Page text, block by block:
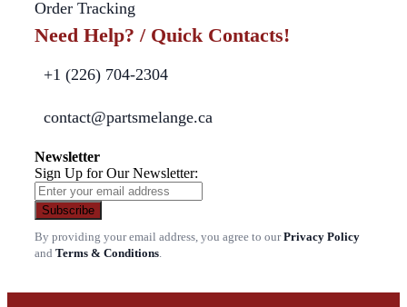
Order Tracking
Need Help? / Quick Contacts!
+1 (226) 704-2304
contact@partsmelange.ca
Newsletter
Sign Up for Our Newsletter:
Subscribe
By providing your email address, you agree to ourPrivacy Policy
and Terms & Conditions